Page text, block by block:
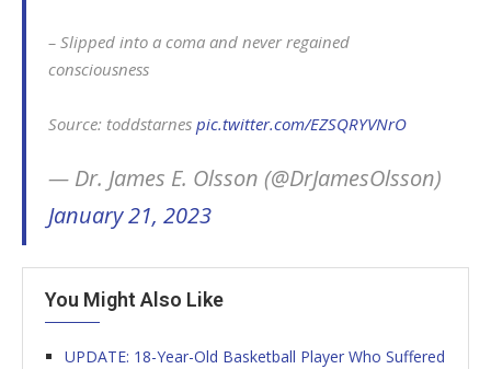
– Slipped into a coma and never regained
consciousness
Source: toddstarnes pic.twitter.com/EZSQRYVNrO
— Dr. James E. Olsson (@DrJamesOlsson)
January 21, 2023
You Might Also Like
UPDATE: 18-Year-Old Basketball Player Who Suffered